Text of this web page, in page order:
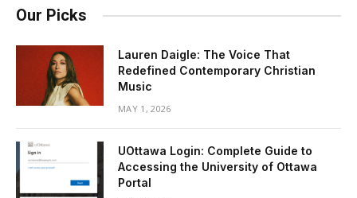
Our Picks
Lauren Daigle: The Voice That
Redefined Contemporary Christian
Music
MAY 1, 2026
UOttawa Login: Complete Guide to
Accessing the University of Ottawa
Portal